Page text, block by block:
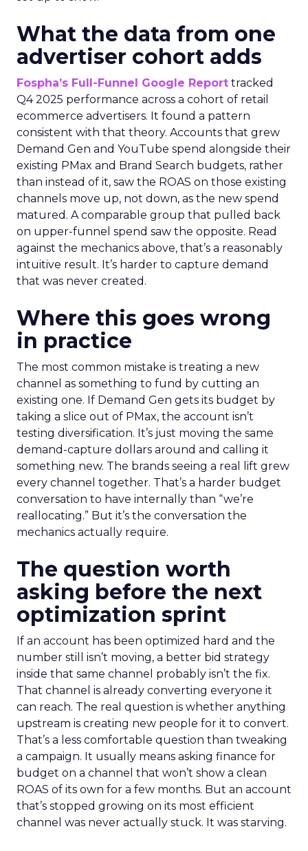
What the data from one
advertiser cohort adds
Fospha’s Full-Funnel Google Report tracked
Q4 2025 performance across a cohort of retail
ecommerce advertisers. It found a pattern
consistent with that theory. Accounts that grew
Demand Gen and YouTube spend alongside their
existing PMax and Brand Search budgets, rather
than instead of it, saw the ROAS on those existing
channels move up, not down, as the new spend
matured. A comparable group that pulled back
on upper-funnel spend saw the opposite. Read
against the mechanics above, that’s a reasonably
intuitive result. It’s harder to capture demand
that was never created.
Where this goes wrong
in practice
The most common mistake is treating a new
channel as something to fund by cutting an
existing one. If Demand Gen gets its budget by
taking a slice out of PMax, the account isn’t
testing diversification. It’s just moving the same
demand-capture dollars around and calling it
something new. The brands seeing a real lift grew
every channel together. That’s a harder budget
conversation to have internally than “we’re
reallocating.” But it’s the conversation the
mechanics actually require.
The question worth
asking before the next
optimization sprint
If an account has been optimized hard and the
number still isn’t moving, a better bid strategy
inside that same channel probably isn’t the fix.
That channel is already converting everyone it
can reach. The real question is whether anything
upstream is creating new people for it to convert.
That’s a less comfortable question than tweaking
a campaign. It usually means asking finance for
budget on a channel that won’t show a clean
ROAS of its own for a few months. But an account
that’s stopped growing on its most efficient
channel was never actually stuck. It was starving.